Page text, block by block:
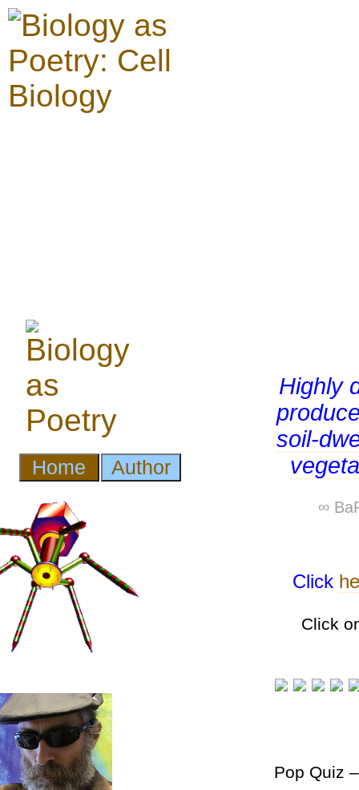
Highly
soil-
∞
Click
Click
Pop Quiz